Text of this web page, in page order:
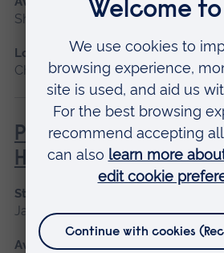
Short course, Distance learning
Location
Chelmsford, Distance learning
Philosophies of
Healthcare
Start date
January 2027
Available as